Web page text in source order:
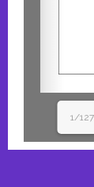
1/127